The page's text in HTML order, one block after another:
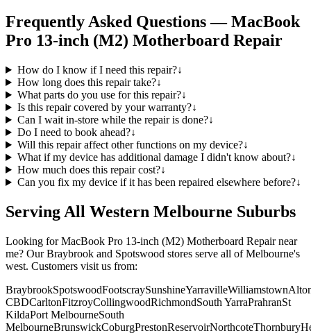
Frequently Asked Questions —MacBook
Pro 13-inch (M2) Motherboard Repair
How do I know if I need this repair?↓
How long does this repair take?↓
What parts do you use for this repair?↓
Is this repair covered by your warranty?↓
Can I wait in-store while the repair is done?↓
Do I need to book ahead?↓
Will this repair affect other functions on my device?↓
What if my device has additional damage I didn't know about?↓
How much does this repair cost?↓
Can you fix my device if it has been repaired elsewhere before?↓
Serving All Western Melbourne Suburbs
Looking forMacBook Pro 13-inch (M2) Motherboard Repairnear
me? Our Braybrook and Spotswood stores serve all of Melbourne's
west. Customers visit us from:
BraybrookSpotswoodFootscraySunshineYarravilleWilliamstown
CBDCarltonFitzroyCollingwoodRichmondSouth YarraPrahranSt
KildaPort MelbourneSouth
MelbourneBrunswickCoburgPrestonReservoirNorthcoteThornbury